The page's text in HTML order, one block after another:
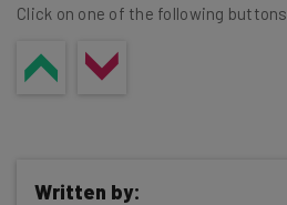
Click on one of the following buttons
Written by: